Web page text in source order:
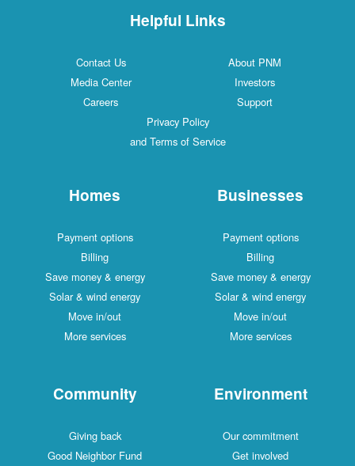
Helpful Links
Contact Us
About PNM
Media Center
Investors
Careers
Support
Privacy Policy
and Terms of Service
Homes
Payment options
Billing
Save money & energy
Solar & wind energy
Move in/out
More services
Businesses
Payment options
Billing
Save money & energy
Solar & wind energy
Move in/out
More services
Community
Giving back
Good Neighbor Fund
Environment
Our commitment
Get involved